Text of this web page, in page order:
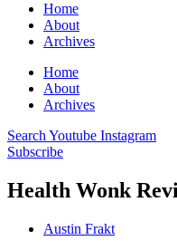
Home
About
Archives
Home
About
Archives
Search Youtube Instagram
Subscribe
Health Wonk
Austin Frakt